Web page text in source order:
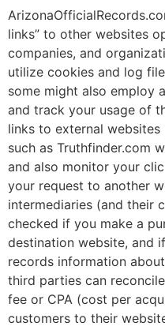
links” to other websites
companies, and
utilize cookies and log
some might also employ
and track your usage of
links to external
such as Truthfinder.com
and also monitor your
your request to another
intermediaries (and their
checked if you make a
destination website, and
records information
third parties can
fee or CPA (cost per
customers to their